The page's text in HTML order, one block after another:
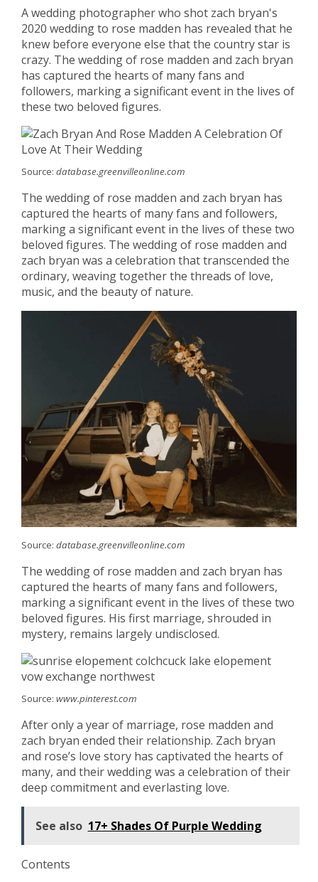
A wedding photographer who shot zach bryan's
2020 wedding to rose madden has revealed that he
knew before everyone else that the country star is
crazy. The wedding of rose madden and zach bryan
has captured the hearts of many fans and
followers, marking a significant event in the lives of
these two beloved figures.
Source: database.greenvilleonline.com
The wedding of rose madden and zach bryan has
captured the hearts of many fans and followers,
marking a significant event in the lives of these two
beloved figures. The wedding of rose madden and
zach bryan was a celebration that transcended the
ordinary, weaving together the threads of love,
music, and the beauty of nature.
Source: database.greenvilleonline.com
The wedding of rose madden and zach bryan has
captured the hearts of many fans and followers,
marking a significant event in the lives of these two
beloved figures. His first marriage, shrouded in
mystery, remains largely undisclosed.
Source: www.pinterest.com
After only a year of marriage, rose madden and
zach bryan ended their relationship. Zach bryan
and rose’s love story has captivated the hearts of
many, and their wedding was a celebration of their
deep commitment and everlasting love.
See also 17+ Shades Of Purple Wedding
Contents